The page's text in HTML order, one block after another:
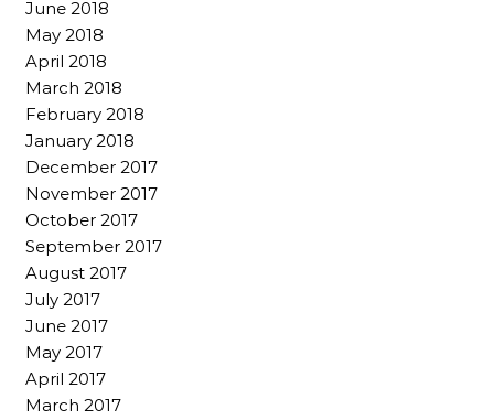
June 2018
May 2018
April 2018
March 2018
February 2018
January 2018
December 2017
November 2017
October 2017
September 2017
August 2017
July 2017
June 2017
May 2017
April 2017
March 2017